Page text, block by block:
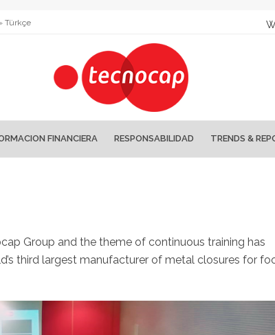
Türkçe
FINANCIERA RESPONSABILIDAD TRENDS &
Group and the theme of continuous training has
third largest manufacturer of metal closures for